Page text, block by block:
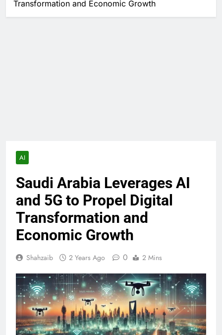
Transformation and Economic Growth
AI
Saudi Arabia Leverages AI
and 5G to Propel Digital
Transformation and
Economic Growth
Shahzaib 2 Years Ago 0 2 Mins